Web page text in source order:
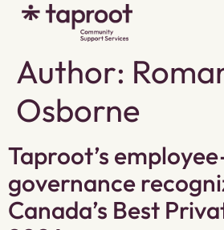
Author:
Osborne
Taproot’s
governance
Canada’s Best